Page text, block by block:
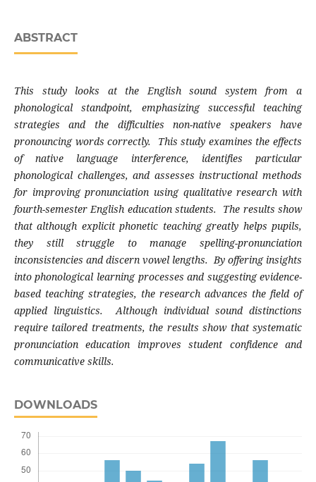
ABSTRACT
This study looks at the English sound system from a
phonological standpoint, emphasizing successful teaching
strategies and the difficulties non-native speakers have
pronouncing words correctly. This study examines the effects
of native language interference, identifies particular
phonological challenges, and assesses instructional methods
for improving pronunciation using qualitative research with
fourth-semester English education students. The results show
that although explicit phonetic teaching greatly helps pupils,
they still struggle to manage spelling-pronunciation
inconsistencies and discern vowel lengths. By offering insights
into phonological learning processes and suggesting evidence-
based teaching strategies, the research advances the field of
applied linguistics. Although individual sound distinctions
require tailored treatments, the results show that systematic
pronunciation education improves student confidence and
communicative skills.
DOWNLOADS